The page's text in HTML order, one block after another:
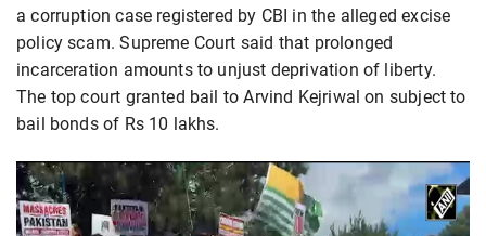
a corruption case registered by CBI in the alleged excise
policy scam. Supreme Court said that prolonged
incarceration amounts to unjust deprivation of liberty.
The top court granted bail to Arvind Kejriwal on subject to
bail bonds of Rs 10 lakhs.